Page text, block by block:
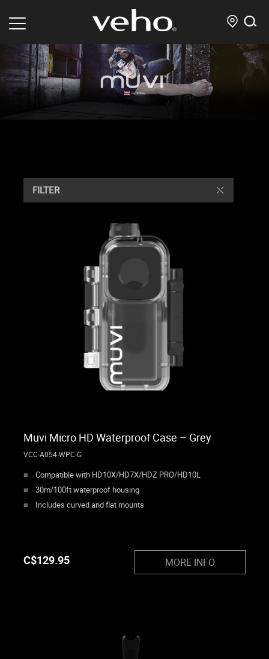
FILTER
Muvi Micro HD Waterproof Case – Grey
VCC-A054-WPC-G
Compatible with HD10X/HD7X/HDZ PRO/HD10L
30m/100ft waterproof housing
Includes curved and flat mounts
C$129.95 MORE INFO